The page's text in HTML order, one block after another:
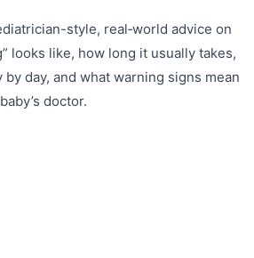
style, real‑world advice on
looks like, how long it usually takes,
day, and what warning signs mean
doctor.